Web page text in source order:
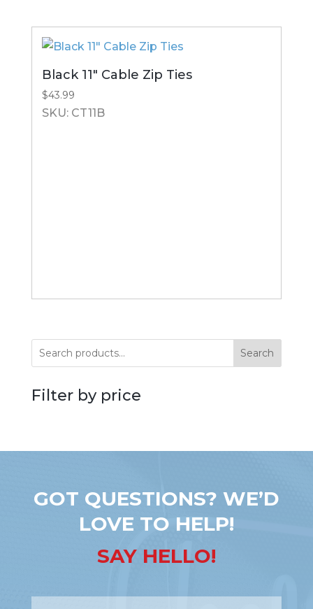
Black 11″ Cable Zip Ties
$43.99
SKU: CT11B
Search
Filter by price
GOT QUESTIONS? WE’D
LOVE TO HELP!
SAY HELLO!